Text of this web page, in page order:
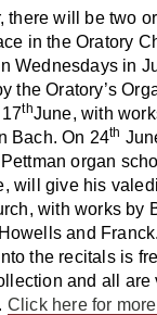
there will be two
in the Oratory
Wednesdays in
the Oratory’s
17thJune, with
Bach. On 24th
organ
will give his
with works by
and
the recitals is
and all are
Click here for